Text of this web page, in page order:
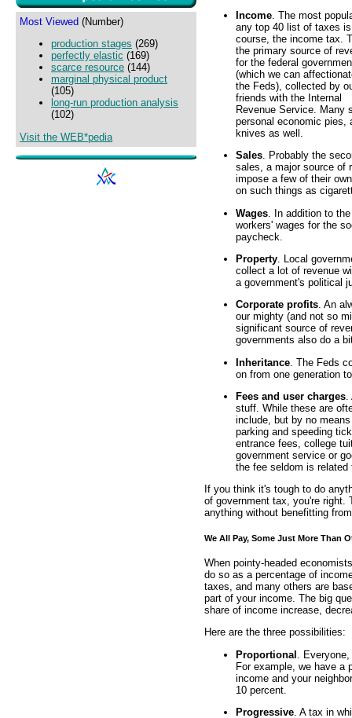
Most Viewed (Number)
production stages (269)
perfectly elastic (169)
scarce resource (144)
marginal physical product
(105)
long-run production analysis
(102)
Visit the WEB*pedia
Income . The most
any top 40 list of taxes
course, the income tax.
the primary source of
for the federal
(which we can
the Feds), collected by
friends with the Internal
Revenue Service. Many
personal economic pies,
knives as well.
Sales. Probably the
sales, a major source of
impose a few of their
on such things as
Wages . In addition to
workers' wages for the
paycheck.
Property . Local
collect a lot of revenue
a government's political
Corporate profits. An
our mighty (and not so
significant source of
governments also do a
Inheritance . The Feds
on from one generation
Fees and user charges
stuff. While these are
include, but by no
parking and speeding
entrance fees, college
government service or
the fee seldom is
If you think it's tough to do
of government tax, you're right.
anything without benefitting
We All Pay, Some Just More Than
When pointy-headed
do so as a percentage of
taxes, and many others are
part of your income. The big
share of income increase,
Here are the three possibilities:
Proportional
.
For example, we have a
income and your
10 percent.
Progressive. A tax in